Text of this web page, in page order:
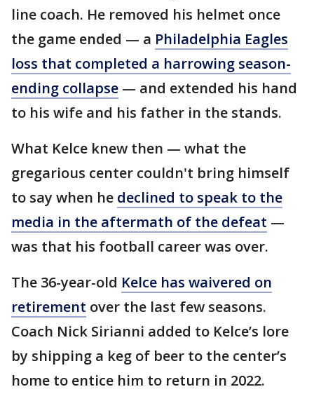
line coach. He removed his helmet once
the game ended — a Philadelphia Eagles
loss that completed a harrowing season-
ending collapse — and extended his hand
to his wife and his father in the stands.
What Kelce knew then — what the
gregarious center couldn't bring himself
to say when he declined to speak to the
media in the aftermath of the defeat —
was that his football career was over.
The 36-year-old Kelce has waivered on
retirement over the last few seasons.
Coach Nick Sirianni added to Kelce’s lore
by shipping a keg of beer to the center’s
home to entice him to return in 2022.